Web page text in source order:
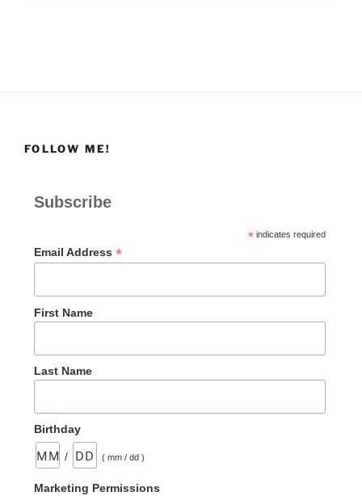
FOLLOW ME!
Subscribe
*indicates required
Email Address *
First Name
Last Name
Birthday
/ ( mm / dd )
Marketing Permissions